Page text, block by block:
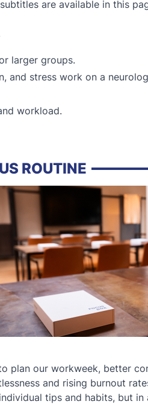
are available in this
larger groups.
and stress work on a
workload.
ROUTINE
plan our workweek, better
and rising burnout
tips and habits, but in